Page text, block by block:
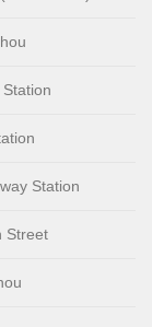
Station
Street